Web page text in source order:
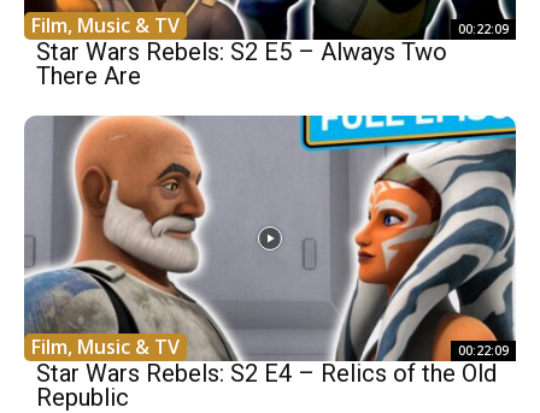
Film, Music & TV 00:22:09
Star Wars Rebels: S2 E5 – Always Two
There Are
Film, Music & TV 00:22:09
Star Wars Rebels: S2 E4 – Relics of the Old
Republic